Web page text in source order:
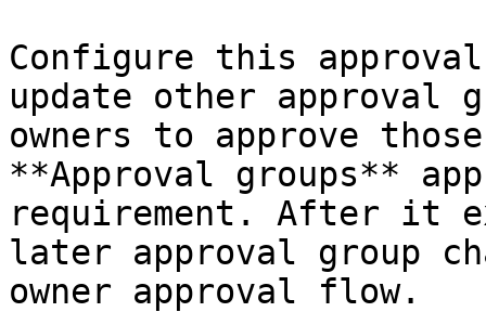
Configure this
update other approval
owners to approve
**Approval groups**
requirement. After it
later approval group
owner approval flow.